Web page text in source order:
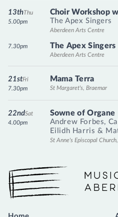
Choir Workshop
The Apex Singers
Aberdeen Arts Centre
Thu
13th
5.00pm
The Apex Singers
Aberdeen Arts Centre
7.30pm
Mama Terra
St Margaret's, Braemar
Fri
21st
7.30pm
Sowne of Organe
Andrew Forbes,
Eilidh Harris &
St Anne's Episcopal
Sat
22nd
4.00pm
Music Aberdeen